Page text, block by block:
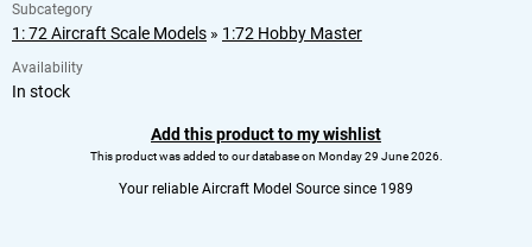
Subcategory
1: 72 Aircraft Scale Models » 1:72 Hobby Master
Availability
In stock
Add this product to my wishlist
This product was added to our database on Monday 29 June 2026.
Your reliable Aircraft Model Source since 1989